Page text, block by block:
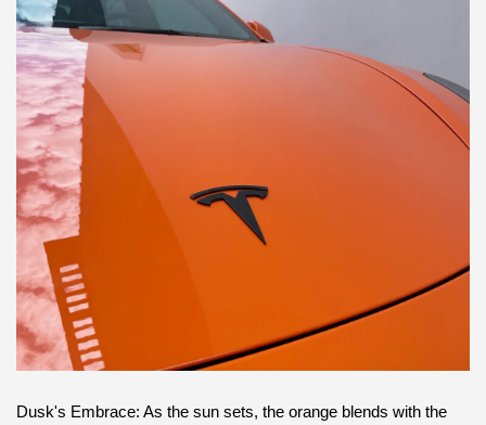
Dusk's Embrace: As the sun sets, the orange blends with the